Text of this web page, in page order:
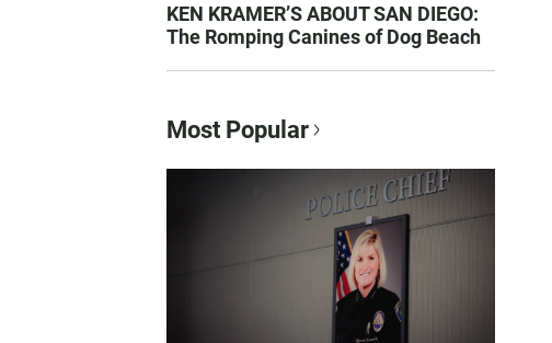
KEN KRAMER’S ABOUT SAN DIEGO:
The Romping Canines of Dog Beach
Most Popular